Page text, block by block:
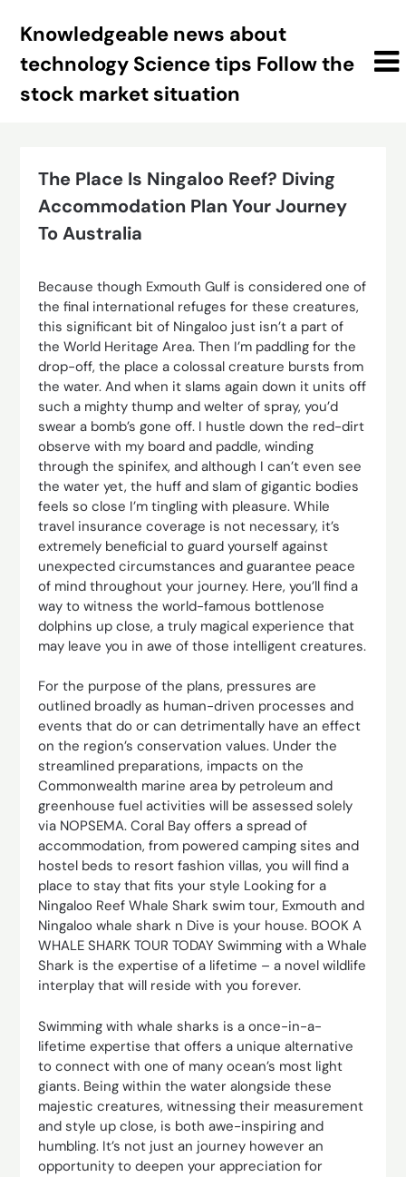
Knowledgeable news about
technology Science tips Follow the
stock market situation
The Place Is Ningaloo Reef? Diving
Accommodation Plan Your Journey
To Australia
Because though Exmouth Gulf is considered one of
the final international refuges for these creatures,
this significant bit of Ningaloo just isn’t a part of
the World Heritage Area. Then I’m paddling for the
drop-off, the place a colossal creature bursts from
the water. And when it slams again down it units off
such a mighty thump and welter of spray, you’d
swear a bomb’s gone off. I hustle down the red-dirt
observe with my board and paddle, winding
through the spinifex, and although I can’t even see
the water yet, the huff and slam of gigantic bodies
feels so close I’m tingling with pleasure. While
travel insurance coverage is not necessary, it’s
extremely beneficial to guard yourself against
unexpected circumstances and guarantee peace
of mind throughout your journey. Here, you’ll find a
way to witness the world-famous bottlenose
dolphins up close, a truly magical experience that
may leave you in awe of those intelligent creatures.
For the purpose of the plans, pressures are
outlined broadly as human-driven processes and
events that do or can detrimentally have an effect
on the region’s conservation values. Under the
streamlined preparations, impacts on the
Commonwealth marine area by petroleum and
greenhouse fuel activities will be assessed solely
via NOPSEMA. Coral Bay offers a spread of
accommodation, from powered camping sites and
hostel beds to resort fashion villas, you will find a
place to stay that fits your style Looking for a
Ningaloo Reef Whale Shark swim tour, Exmouth and
Ningaloo whale shark n Dive is your house. BOOK A
WHALE SHARK TOUR TODAY Swimming with a Whale
Shark is the expertise of a lifetime – a novel wildlife
interplay that will reside with you forever.
Swimming with whale sharks is a once-in-a-
lifetime expertise that offers a unique alternative
to connect with one of many ocean’s most light
giants. Being within the water alongside these
majestic creatures, witnessing their measurement
and style up close, is both awe-inspiring and
humbling. It’s not just an journey however an
opportunity to deepen your appreciation for